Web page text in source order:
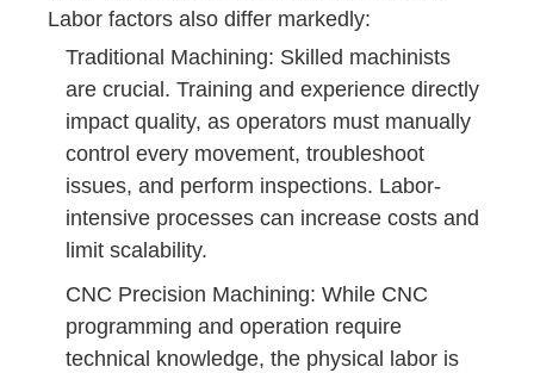
Labor factors also differ markedly:
Traditional Machining: Skilled machinists
are crucial. Training and experience directly
impact quality, as operators must manually
control every movement, troubleshoot
issues, and perform inspections. Labor-
intensive processes can increase costs and
limit scalability.
CNC Precision Machining: While CNC
programming and operation require
technical knowledge, the physical labor is